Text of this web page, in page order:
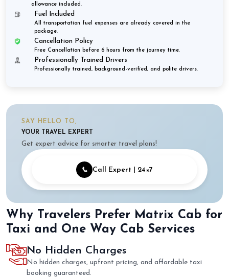
allowance included.
Fuel Included
All transportation fuel expenses are already covered in the
package.
Cancellation Policy
Free Cancellation before 6 hours from the journey time.
Professionally Trained Drivers
Professionally trained, background-verified, and polite drivers.
SAY HELLO TO,
YOUR TRAVEL EXPERT
Get expert advice for smarter travel plans!
📞 Call Expert | 24×7
Why Travelers Prefer Matrix Cab for
Taxi and One Way Cab Services
No Hidden Charges
No hidden charges, upfront pricing, and affordable taxi
booking guaranteed.